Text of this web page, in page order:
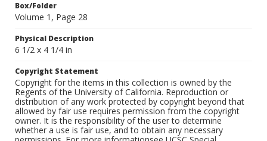
Box/Folder
Volume 1, Page 28
Physical Description
6 1/2 x 4 1/4 in
Copyright Statement
Copyright for the items in this collection is owned by the
Regents of the University of California. Reproduction or
distribution of any work protected by copyright beyond that
allowed by fair use requires permission from the copyright
owner. It is the responsibility of the user to determine
whether a use is fair use, and to obtain any necessary